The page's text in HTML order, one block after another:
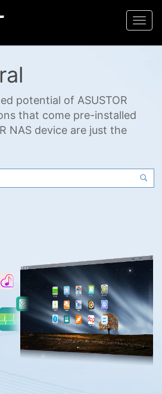
potential of ASUSTOR
that come pre-installed
NAS device are just the